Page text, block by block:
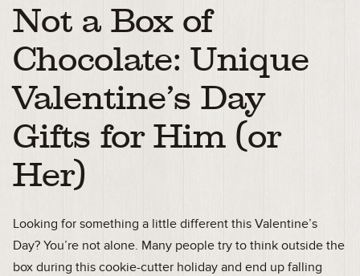
Not a Box of
Chocolate: Unique
Valentine’s Day
Gifts for Him (or
Her)
Looking for something a little different this Valentine’s
Day? You’re not alone. Many people try to think outside the
box during this cookie-cutter holiday and end up falling